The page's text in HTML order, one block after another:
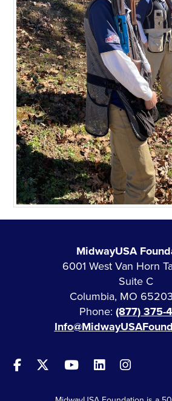
MidwayUSA
6001 West Van Horn
Suite C
Columbia, MO
Phone: (877) 375-